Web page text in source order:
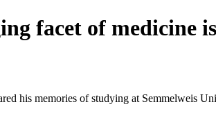
facet of medicine
his memories of studying at Semmelweis